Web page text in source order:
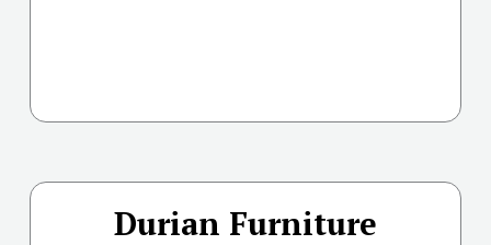
Durian Furniture